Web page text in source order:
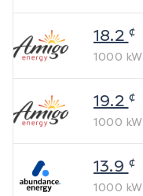
18.2 ¢
1000
19.2 ¢
1000
13.9 ¢
1000